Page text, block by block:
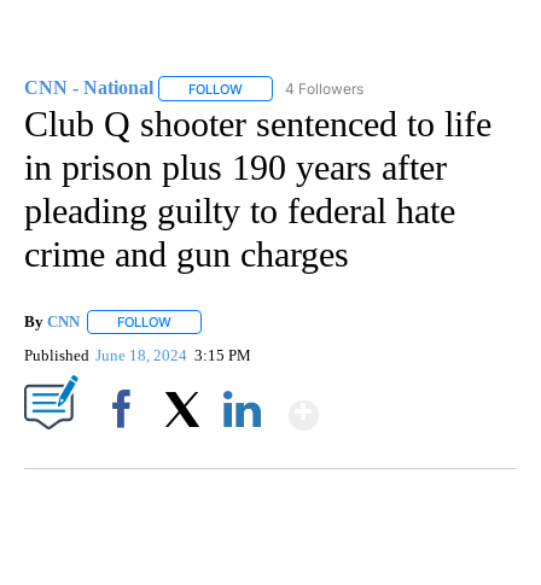
CNN - National FOLLOW FOLLOW "CNN - NATIONAL" TO RECEIVE
4 Followers
Club Q shooter sentenced to life
in prison plus 190 years after
pleading guilty to federal hate
crime and gun charges
By CNN FOLLOW
Published June 18, 2024 3:15 PM